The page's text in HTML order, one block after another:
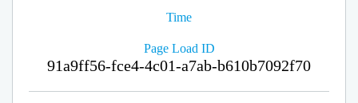
Time
Page Load ID
91a9ff56-fce4-4c01-a7ab-b610b7092f70